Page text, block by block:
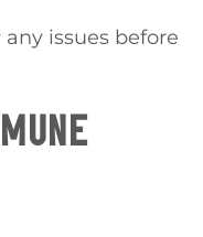
issues before